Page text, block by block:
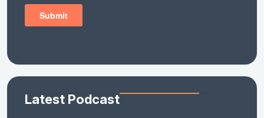
Latest Podcast